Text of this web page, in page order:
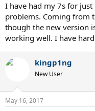
I have had my 7s for
problems. Coming from
though the new version
working well. I have
kingp1ng
New User
May 16, 2017